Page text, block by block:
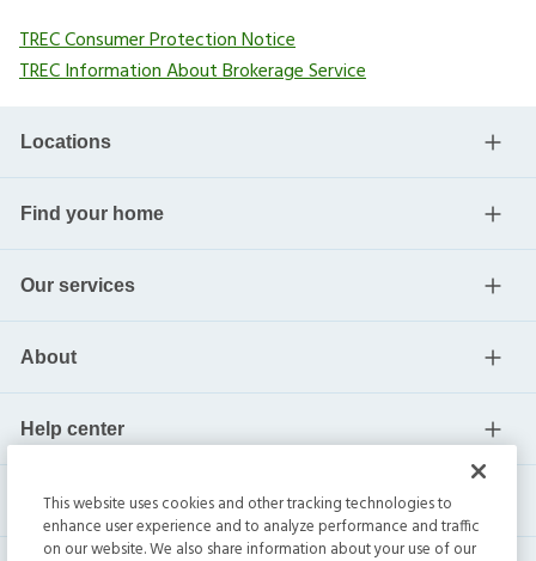
TREC Consumer Protection Notice
TREC Information About Brokerage Service
Locations
Find your home
Our services
About
Help center
Current residents
This website uses cookies and other tracking technologies to
enhance user experience and to analyze performance and traffic
on our website. We also share information about your use of our